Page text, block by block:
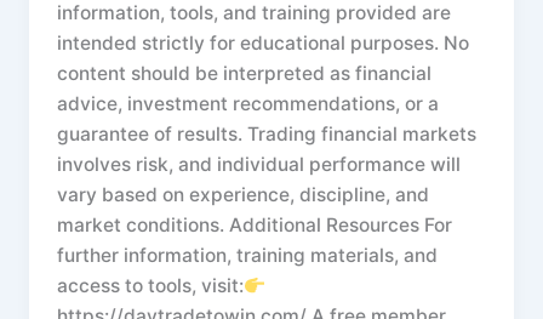
information, tools, and training provided are
intended strictly for educational purposes. No
content should be interpreted as financial
advice, investment recommendations, or a
guarantee of results. Trading financial markets
involves risk, and individual performance will
vary based on experience, discipline, and
market conditions. Additional Resources For
further information, training materials, and
access to tools, visit: